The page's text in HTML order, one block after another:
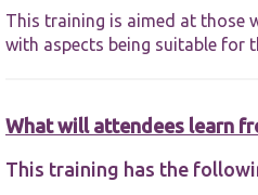
This training is aimed at those
with aspects being suitable for
What will attendees learn
This training has the